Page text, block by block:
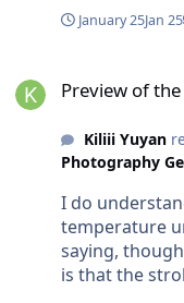
January 25Jan 25
Preview of
Kiliii Yuyan
Photography
I do
temperature
saying,
is that the